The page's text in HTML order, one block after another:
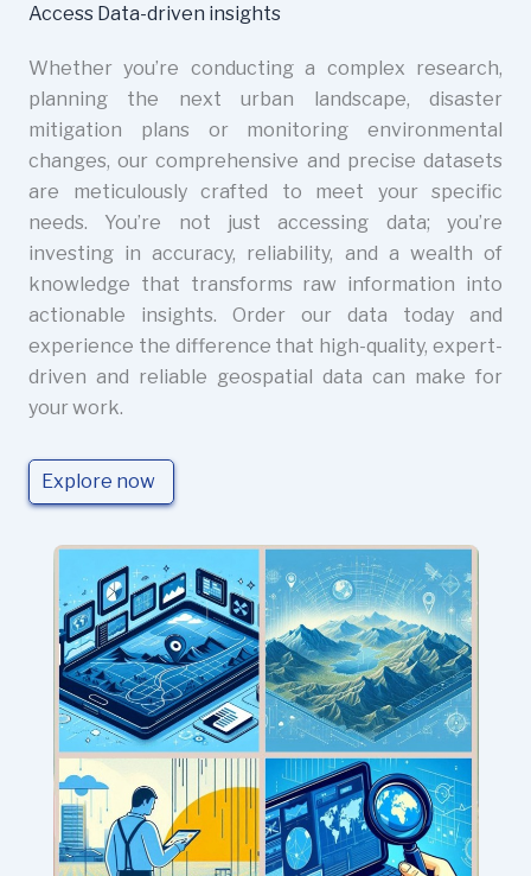
Access Data-driven insights
Whether you’re conducting a complex research,
planning the next urban landscape, disaster
mitigation plans or monitoring environmental
changes, our comprehensive and precise datasets
are meticulously crafted to meet your specific
needs. You’re not just accessing data; you’re
investing in accuracy, reliability, and a wealth of
knowledge that transforms raw information into
actionable insights. Order our data today and
experience the difference that high-quality, expert-
driven and reliable geospatial data can make for
your work.
Explore now